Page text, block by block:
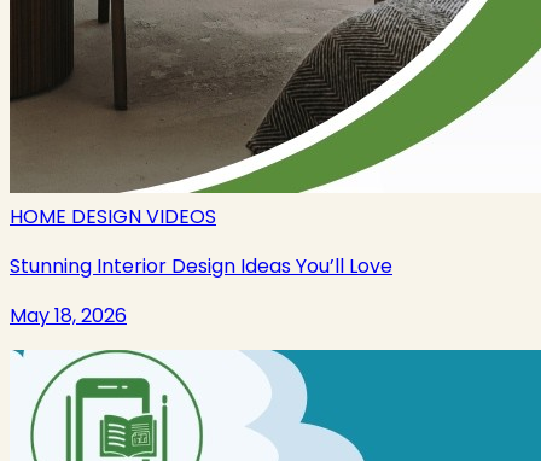
HOME DESIGN VIDEOS
Stunning Interior Design Ideas You’ll Love
May 18, 2026